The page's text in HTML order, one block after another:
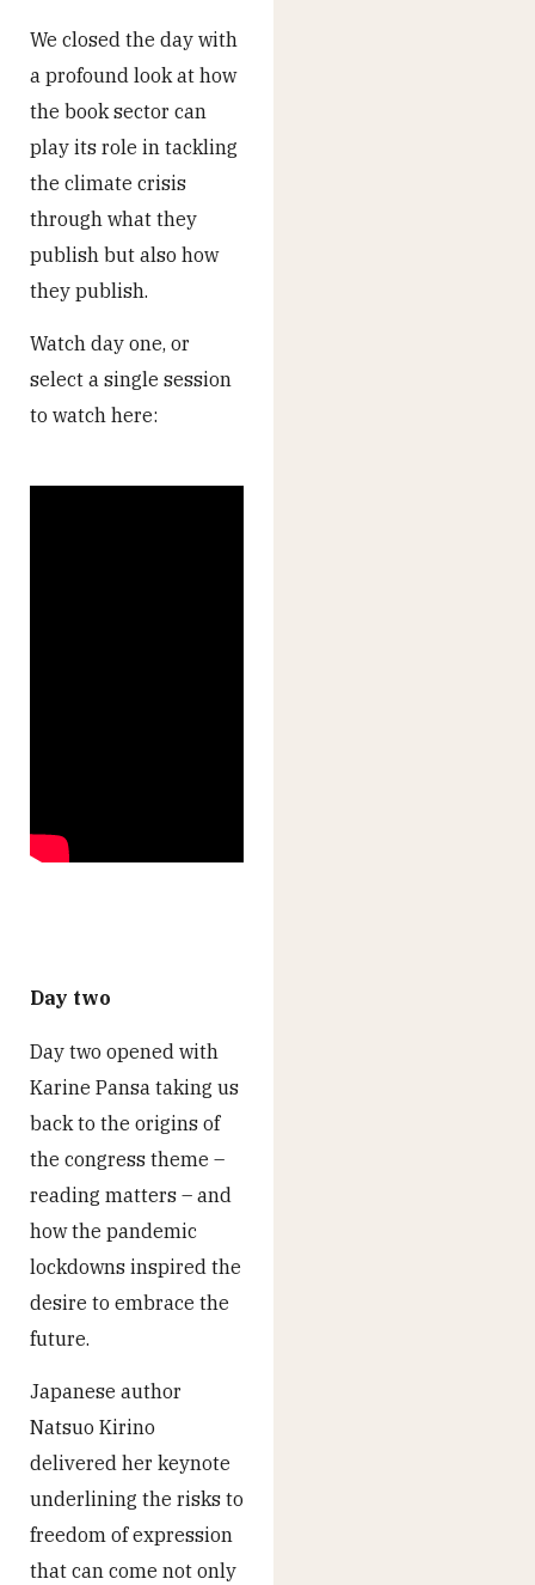
We closed the day with
a profound look at how
the book sector can
play its role in tackling
the climate crisis
through what they
publish but also how
they publish.
Watch day one, or
select a single session
to watch here:
Day two
Day two opened with
Karine Pansa taking us
back to the origins of
the congress theme –
reading matters – and
how the pandemic
lockdowns inspired the
desire to embrace the
future.
Japanese author
Natsuo Kirino
delivered her keynote
underlining the risks to
freedom of expression
that can come not only